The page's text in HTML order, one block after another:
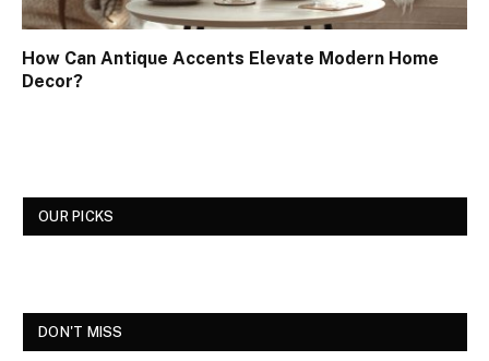
How Can Antique Accents Elevate Modern Home
Decor?
OUR PICKS
DON'T MISS